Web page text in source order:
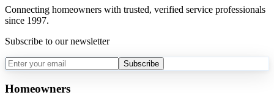
Connecting homeowners with trusted, verified service professionals
since 1997.
Subscribe to our newsletter
Subscribe
Homeowners